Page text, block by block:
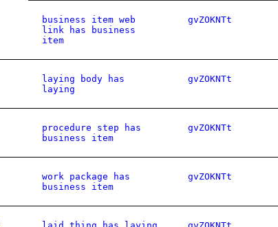
business item web
link has business
item
gvZOKNTt
laying body has
laying
gvZOKNTt
procedure step has
business item
gvZOKNTt
work package has
business item
gvZOKNTt